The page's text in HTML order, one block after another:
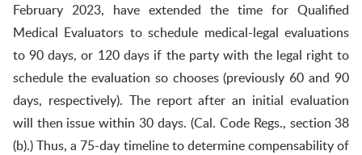
February 2023, have extended the time for Qualified
Medical Evaluators to schedule medical-legal evaluations
to 90 days, or 120 days if the party with the legal right to
schedule the evaluation so chooses (previously 60 and 90
days, respectively). The report after an initial evaluation
will then issue within 30 days. (Cal. Code Regs., section 38
(b).) Thus, a 75-day timeline to determine compensability of